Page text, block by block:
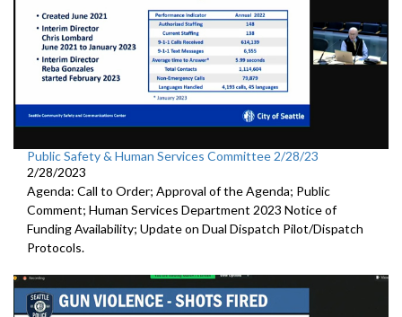
Public Safety & Human Services Committee 2/28/23
2/28/2023
Agenda: Call to Order; Approval of the Agenda; Public
Comment; Human Services Department 2023 Notice of
Funding Availability; Update on Dual Dispatch Pilot/Dispatch
Protocols.